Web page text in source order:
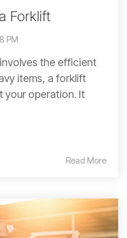
Forklift
PM
the efficient
items, a forklift
your operation. It
Read More